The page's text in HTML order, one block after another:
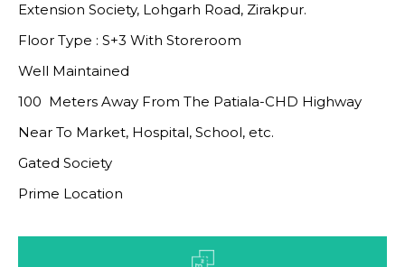
Extension Society, Lohgarh Road, Zirakpur.
Floor Type : S+3 With Storeroom
Well Maintained
100 Meters Away From The Patiala-CHD Highway
Near To Market, Hospital, School, etc.
Gated Society
Prime Location